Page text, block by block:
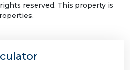
reserved. This property is